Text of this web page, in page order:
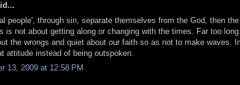
people', through sin, separate themselves from the God, then
is not about getting along or changing with the times. Far too
the wrongs and quiet about our faith so as not to make waves.
attitude instead of being outspoken.
13, 2009 at 12:58 PM